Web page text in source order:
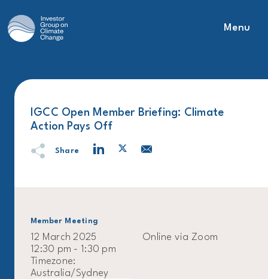
Main Navigation
Menu
IGCC Open Member Briefing: Climate
Action Pays Off
Share
Member Meeting
12 March 2025
12:30 pm - 1:30 pm
Timezone:
Australia/Sydney
Online via Zoom